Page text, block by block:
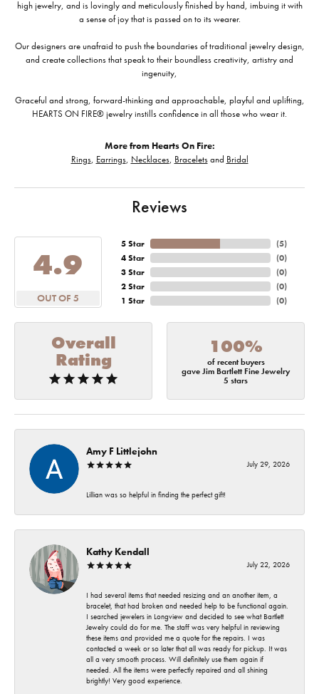
high jewelry, and is lovingly and meticulously finished by hand, imbuing it with
a sense of joy that is passed on to its wearer.
Our designers are unafraid to push the boundaries of traditional jewelry design,
and create collections that speak to their boundless creativity, artistry and
ingenuity,
Graceful and strong, forward-thinking and approachable, playful and uplifting,
HEARTS ON FIRE® jewelry instills confidence in all those who wear it.
More from Hearts On Fire:
Rings, Earrings, Necklaces, Braceletsand Bridal
Reviews
4.9
OUT OF 5
5 Star
4 Star
3 Star
2 Star
1 Star
(5)
(0)
(0)
(0)
(0)
Overall
Rating
100%
of recent buyers
gave Jim Bartlett Fine Jewelry
5 stars
Amy F Littlejohn
July 29, 2026
Lillian was so helpful in finding the perfect gift!
Kathy Kendall
July 22, 2026
I had several items that needed resizing and an another item, a
bracelet, that had broken and needed help to be functional again.
I searched jewelers in Longview and decided to see what Bartlett
Jewelry could do for me. The staff was very helpful in reviewing
these items and provided me a quote for the repairs. I was
contacted a week or so later that all was ready for pickup. It was
all a very smooth process. Will definitely use them again if
needed. All the items were perfectly repaired and all shining
brightly! Very good experience.